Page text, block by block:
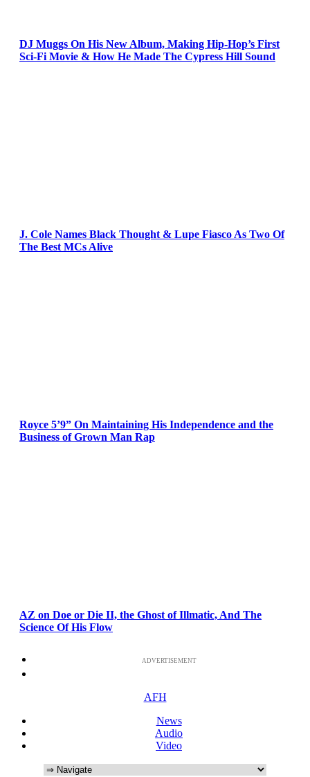
DJ Muggs On His New Album, Making Hip-Hop’s First
Sci-Fi Movie & How He Made The Cypress Hill Sound
J. Cole Names Black Thought & Lupe Fiasco As Two Of
The Best MCs Alive
Royce 5’9” On Maintaining His Independence and the
Business of Grown Man Rap
AZ on Doe or Die II, the Ghost of Illmatic, And The
Science Of His Flow
ADVERTISEMENT
AFH
News
Audio
Video